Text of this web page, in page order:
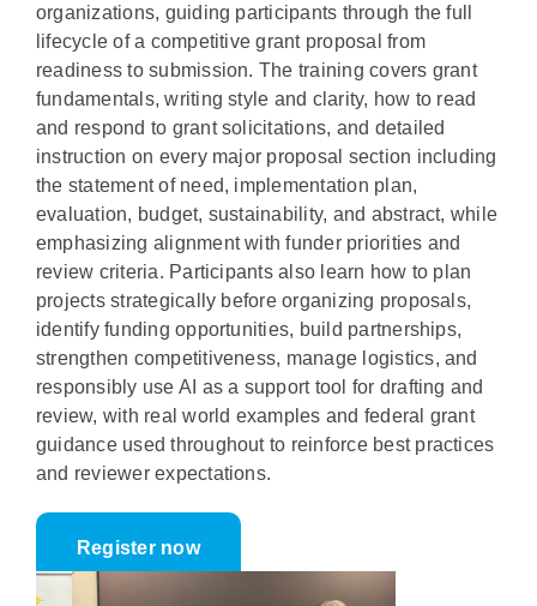
organizations, guiding participants through the full
lifecycle of a competitive grant proposal from
readiness to submission. The training covers grant
fundamentals, writing style and clarity, how to read
and respond to grant solicitations, and detailed
instruction on every major proposal section including
the statement of need, implementation plan,
evaluation, budget, sustainability, and abstract, while
emphasizing alignment with funder priorities and
review criteria. Participants also learn how to plan
projects strategically before organizing proposals,
identify funding opportunities, build partnerships,
strengthen competitiveness, manage logistics, and
responsibly use AI as a support tool for drafting and
review, with real world examples and federal grant
guidance used throughout to reinforce best practices
and reviewer expectations.
Register now